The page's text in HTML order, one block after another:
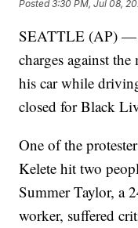
Posted3:30 PM, Jul 08,
SEATTLE (AP) —
charges against
his car while
closed for Black
One of the
Kelete hit two
Summer Taylor, a
worker, suffered